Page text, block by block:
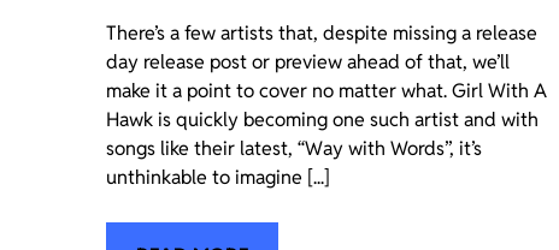
There’s a few artists that, despite missing a release
day release post or preview ahead of that, we’ll
make it a point to cover no matter what. Girl With A
Hawk is quickly becoming one such artist and with
songs like their latest, “Way with Words”, it’s
unthinkable to imagine [...]